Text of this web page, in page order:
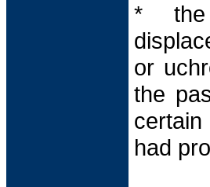
* the
or
the
had